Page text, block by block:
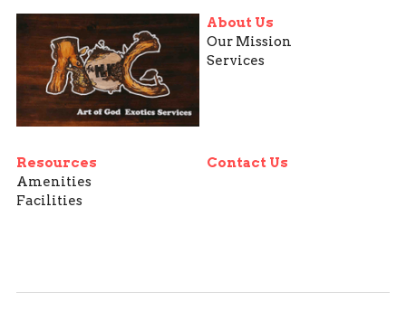
About Us
Our Mission
Services
Resources
Amenities
Facilities
Contact Us